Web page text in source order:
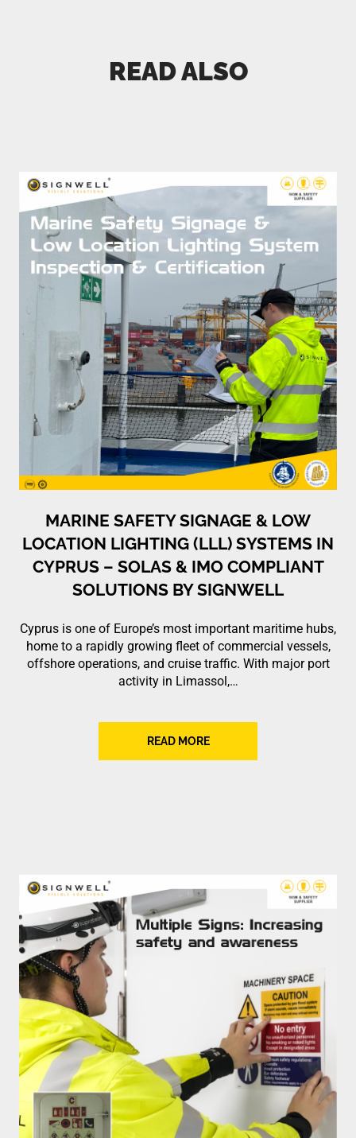
READ ALSO
MARINE SAFETY SIGNAGE & LOW
LOCATION LIGHTING (LLL) SYSTEMS IN
CYPRUS – SOLAS & IMO COMPLIANT
SOLUTIONS BY SIGNWELL
Cyprus is one of Europe’s most important maritime hubs,
home to a rapidly growing fleet of commercial vessels,
offshore operations, and cruise traffic. With major port
activity in Limassol,…
READ MORE